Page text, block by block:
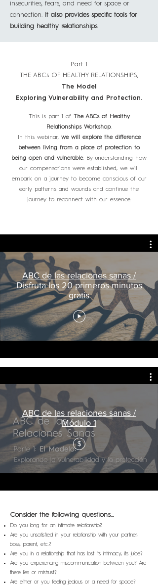
insecurities, fears, and need for space or
connection.
It also provides specific tools for
building healthy relationships.
Part 1
THE ABCs OF HEALTHY RELATIONSHIPS,
The Model
Exploring Vulnerability and Protection.
This is part 1 of The ABCs of Healthy
Relationships Workshop.
In this webinar, we will explore the difference
between living from a place of protection to
being open and vulnerable. By understanding how
our compensations were established, we will
embark on a journey to become conscious of our
early patterns and wounds and continue the
journey to reconnect with our essence.
Consider the following questions…
Do you long for an intimate relationship?
Are you unsatisfied in your relationship with your partner,
boss, parent, etc.?
Are you in a relationship that has lost its intimacy, its juice?
Are you experiencing miscommunication between you? Are
there lies or mistrust?
Are either or you feeling jealous or a need for space?
ABC de las relaciones sanas /
Disfruta los 20 primeros minutos
gratis
ABC de las relaciones sanas /
Módulo 1
$